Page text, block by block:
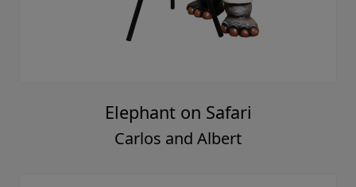
Elephant on Safari
Carlos and Albert